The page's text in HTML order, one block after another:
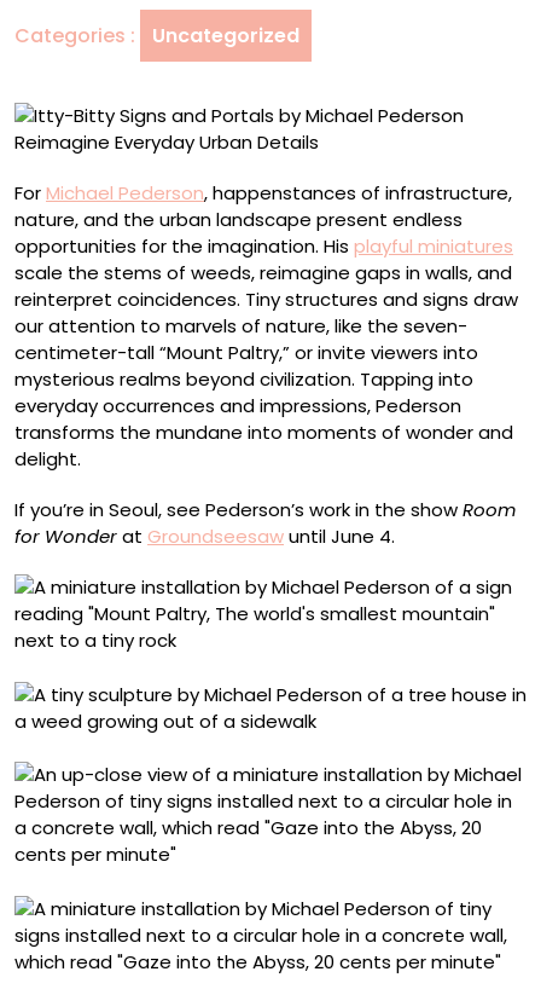
by
Michael
Pederson
Everyday
Urban
Categories : Uncategorized
ForMichael Pederson, happenstances of infrastructure,
nature, and the urban landscape present endless
opportunities for the imagination. His playful miniatures
scale the stems of weeds, reimagine gaps in walls, and
reinterpret coincidences. Tiny structures and signs draw
our attention to marvels of nature, like the seven-
centimeter-tall “Mount Paltry,” or invite viewers into
mysterious realms beyond civilization. Tapping into
everyday occurrences and impressions, Pederson
transforms the mundane into moments of wonder and
delight.
If you’re in Seoul, see Pederson’s work in the showRoom
for Wonderat Groundseesawuntil June 4.